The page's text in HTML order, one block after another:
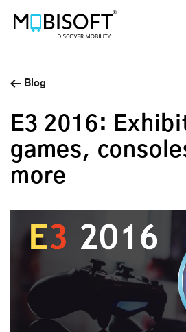
Blog
E3 2016:
games,
more